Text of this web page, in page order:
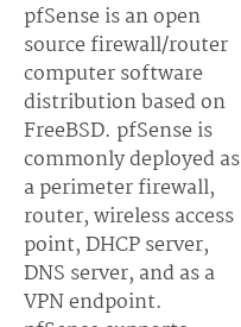
pfSense is an open
source firewall/router
computer software
distribution based on
FreeBSD. pfSense is
commonly deployed as
a perimeter firewall,
router, wireless access
point, DHCP server,
DNS server, and as a
VPN endpoint.